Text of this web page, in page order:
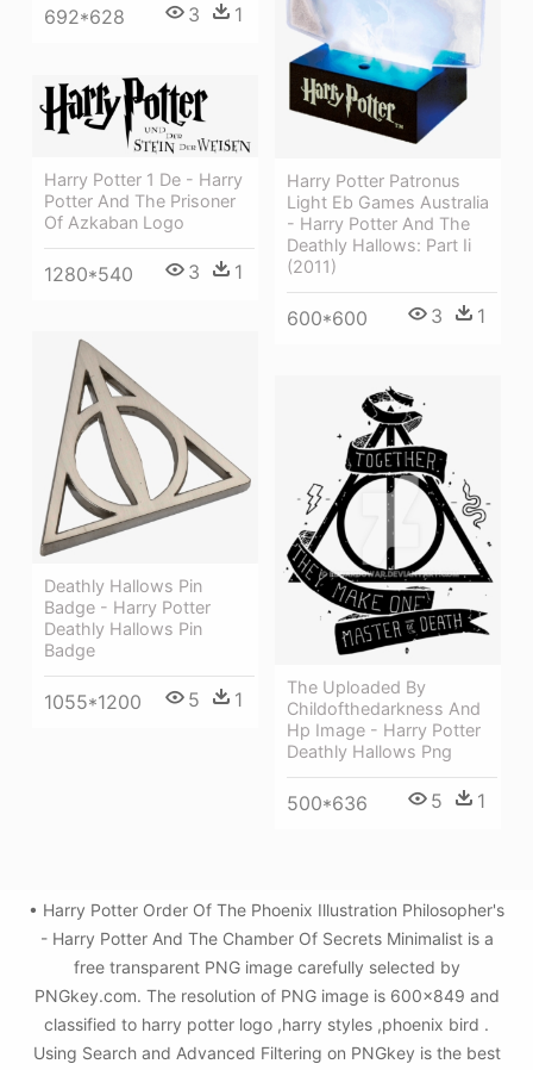
692*628 3 1
Harry Potter Patronus
Light Eb Games Australia
- Harry Potter And The
Deathly Hallows: Part Ii
(2011)
600*600 3 1
Harry Potter 1 De - Harry
Potter And The Prisoner
Of Azkaban Logo
1280*540 3 1
Deathly Hallows Pin
Badge - Harry Potter
Deathly Hallows Pin
Badge
1055*1200 5 1
The Uploaded By
Childofthedarkness And
Hp Image - Harry Potter
Deathly Hallows Png
500*636 5 1
• Harry Potter Order Of The Phoenix Illustration Philosopher's
- Harry Potter And The Chamber Of Secrets Minimalist is a
free transparent PNG image carefully selected by
PNGkey.com. The resolution of PNG image is 600x849 and
classified to harry potter logo ,harry styles ,phoenix bird .
Using Search and Advanced Filtering on PNGkey is the best